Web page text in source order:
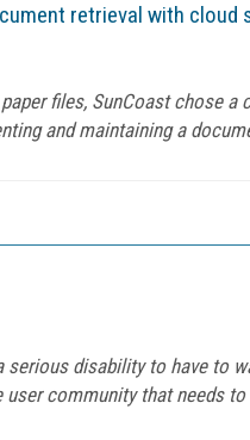
retrieval with cloud
files, SunCoast chose
and maintaining a
serious disability to have to
user community that needs